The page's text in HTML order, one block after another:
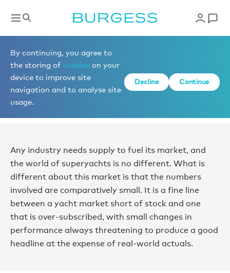
By continuing, you agree to
the storing of cookies on your
device to improve site
navigation and to analyse site
usage.
Decline Continue
News
AVAILABILITY ON THE RISE
Published 09 June 2025
Any industry needs supply to fuel its market, and
the world of superyachts is no different. What is
different about this market is that the numbers
involved are comparatively small. It is a fine line
between a yacht market short of stock and one
that is over-subscribed, with small changes in
performance always threatening to produce a good
headline at the expense of real-world actuals.